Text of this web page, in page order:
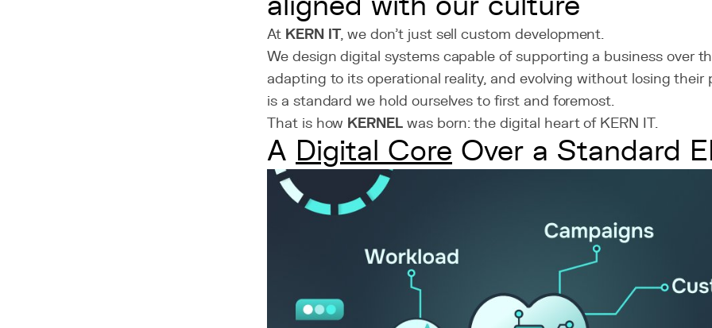
At KERN IT, we don’t just sell custom development.
We design digital systems capable of supporting a business over
adapting to its operational reality, and evolving without losing their
is a standard we hold ourselves to first and foremost.
That is how KERNEL was born: the digital heart of KERN IT.
A Digital Core Over a Standard